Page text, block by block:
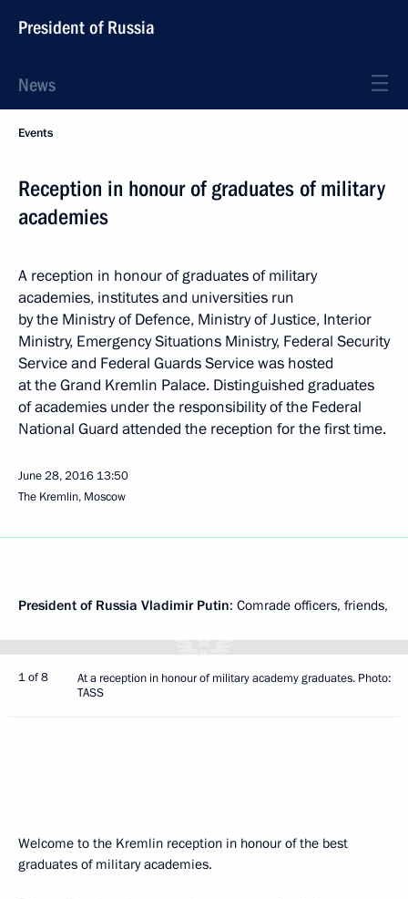
President of Russia
News
Events
Reception in honour of graduates of military
academies
A reception in honour of graduates of military
academies, institutes and universities run
by the Ministry of Defence, Ministry of Justice, Interior
Ministry, Emergency Situations Ministry, Federal Security
Service and Federal Guards Service was hosted
at the Grand Kremlin Palace. Distinguished graduates
of academies under the responsibility of the Federal
National Guard attended the reception for the first time.
June 28, 2016 13:50
The Kremlin, Moscow
President of Russia Vladimir Putin: Comrade officers, friends,
1 of 8
At a reception in honour of military academy graduates. Photo:
TASS
Welcome to the Kremlin reception in honour of the best
graduates of military academies.